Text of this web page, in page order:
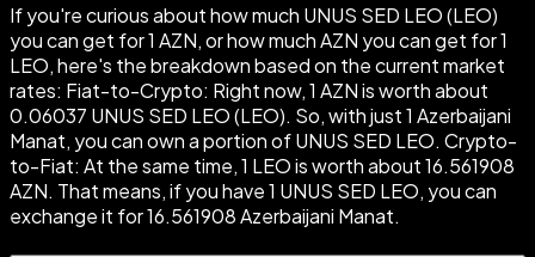
If you're curious about how much UNUS SED LEO (LEO)
you can get for 1 AZN, or how much AZN you can get for 1
LEO, here's the breakdown based on the current market
rates: Fiat-to-Crypto: Right now, 1 AZN is worth about
0.06037 UNUS SED LEO (LEO). So, with just 1 Azerbaijani
Manat, you can own a portion of UNUS SED LEO. Crypto-
to-Fiat: At the same time, 1 LEO is worth about 16.561908
AZN. That means, if you have 1 UNUS SED LEO, you can
exchange it for 16.561908 Azerbaijani Manat.